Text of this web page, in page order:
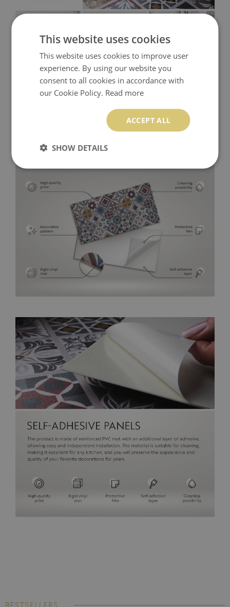
This website uses cookies
This website uses cookies to improve user
experience. By using our website you
consent to all cookies in accordance with
our Cookie Policy. Read more
ACCEPT ALL
SHOW DETAILS